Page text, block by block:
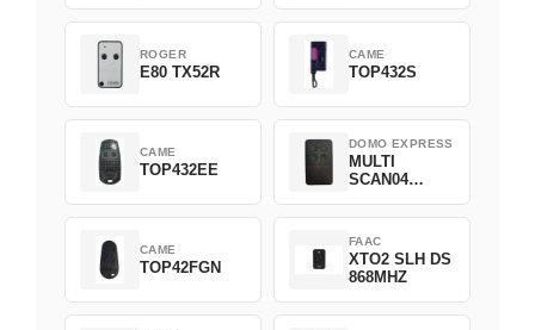
ROGER
E80 TX52R
CAME
TOP432S
CAME
TOP432EE
DOMO EXPRESS
MULTI
SCAN04
CAME
TOP42FGN
FAAC
XTO2 SLH DS
868MHZ